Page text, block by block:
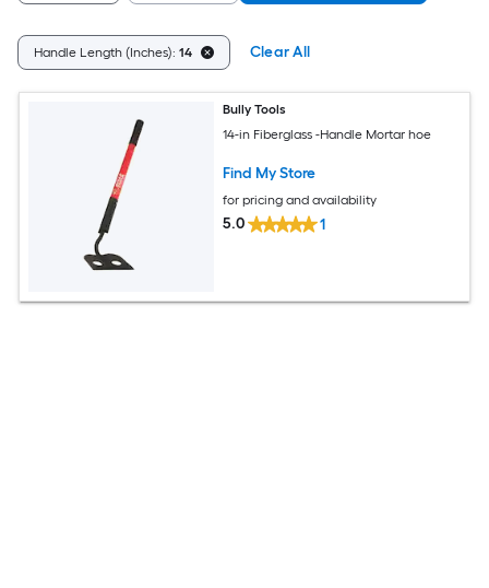
Handle Length (Inches): 14 Clear All
Bully Tools
14-in Fiberglass -Handle Mortar hoe
Find My Store
for pricing and availability
5.0 1